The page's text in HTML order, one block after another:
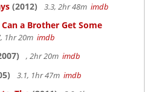
(2012) 3.3, 2hr 48m imdb
a Brother Get Some
1hr 20m imdb
, 2hr 20m imdb
3.1, 1hr 47m imdb